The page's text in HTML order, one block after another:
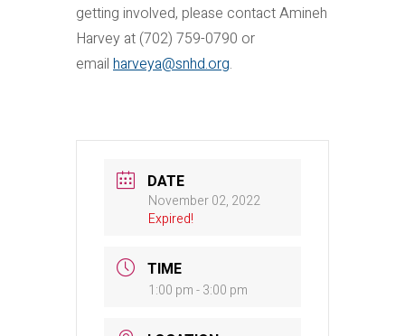
getting involved, please contact Amineh
Harvey at (702) 759-0790 or
email harveya@snhd.org.
DATE
November 02, 2022
Expired!
TIME
1:00 pm - 3:00 pm